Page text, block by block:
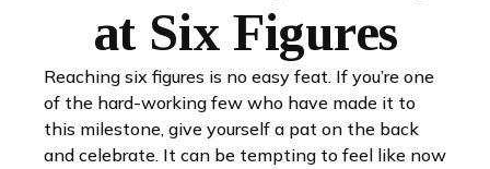
at Six Figures
Reaching six figures is no easy feat. If you’re one
of the hard-working few who have made it to
this milestone, give yourself a pat on the back
and celebrate. It can be tempting to feel like now